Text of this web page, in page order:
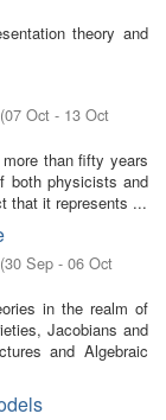
theory and
07 Oct - 13 Oct
than fifty years
both physicists and
that it represents ...
30 Sep - 06 Oct
in the realm of
Jacobians and
and Algebraic